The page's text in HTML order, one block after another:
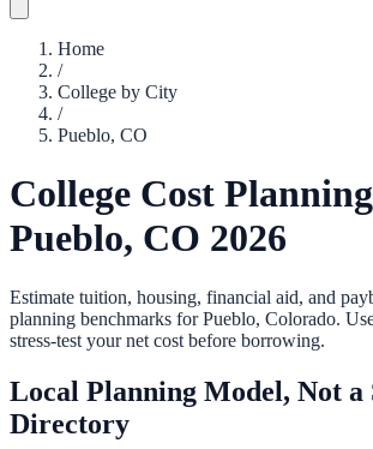
Home
/
College by City
/
Pueblo, CO
College Cost
Pueblo, CO 2026
Estimate tuition, housing, financial aid, and
planning benchmarks forPueblo, Colorado.
stress-test your net cost before borrowing.
Local Planning Model, Not a
Directory